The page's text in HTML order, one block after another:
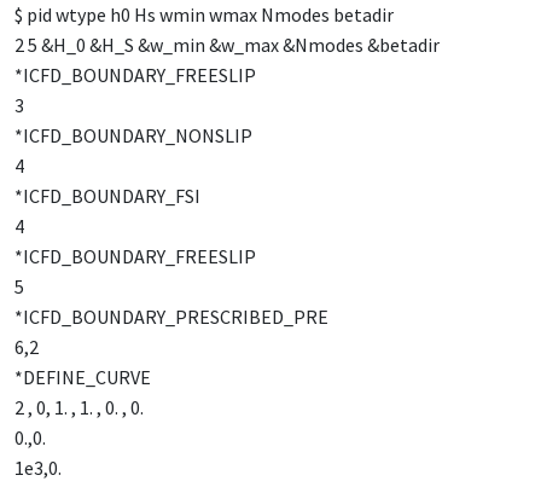
$ pid wtype h0 Hs wmin wmax Nmodes betadir
2 5 &H_0 &H_S &w_min &w_max &Nmodes &betadir
*ICFD_BOUNDARY_FREESLIP
3
*ICFD_BOUNDARY_NONSLIP
4
*ICFD_BOUNDARY_FSI
4
*ICFD_BOUNDARY_FREESLIP
5
*ICFD_BOUNDARY_PRESCRIBED_PRE
6,2
*DEFINE_CURVE
2 , 0, 1. , 1. , 0. , 0.
0.,0.
1e3,0.